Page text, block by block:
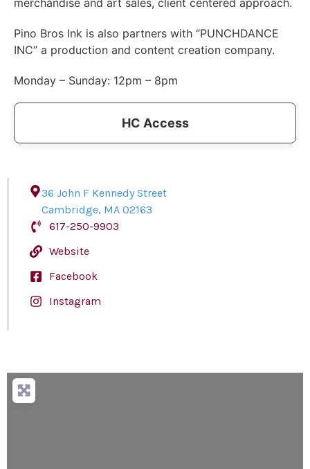
merchandise and art sales, client centered approach.
Pino Bros Ink is also partners with “PUNCHDANCE
INC” a production and content creation company.
Monday – Sunday: 12pm – 8pm
HC Access
36 John F Kennedy Street
Cambridge, MA 02163
617-250-9903
Website
Facebook
Instagram